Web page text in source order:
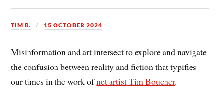
TIM B. 15 OCTOBER 2024
Misinformation and art intersect to explore and navigate
the confusion between reality and fiction that typifies
our times in the work ofnet artist Tim Boucher.